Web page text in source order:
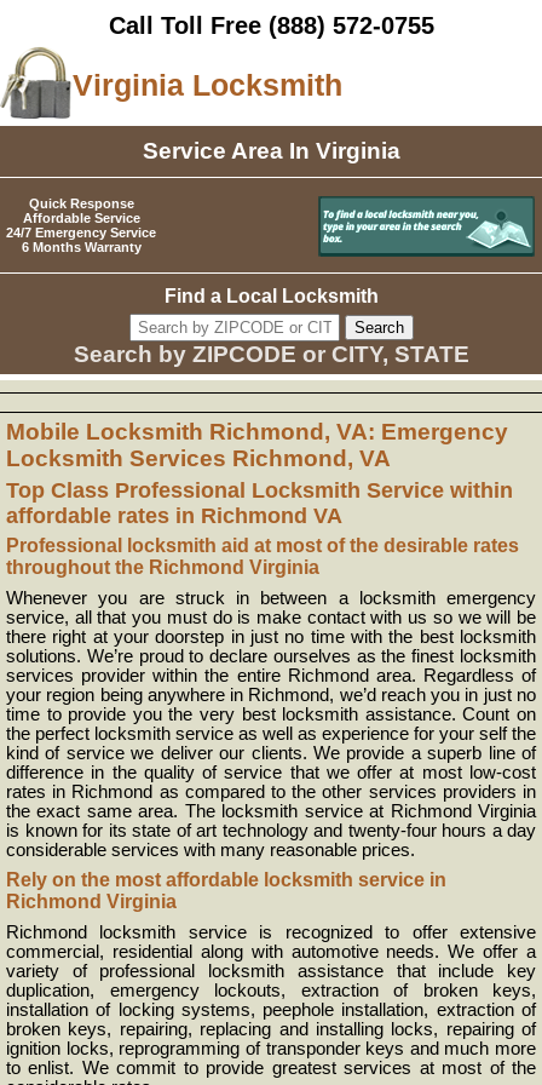
Call Toll Free (888) 572-0755
Virginia Locksmith
Service Area In Virginia
Quick Response
Affordable Service
24/7 Emergency Service
6 Months Warranty
Find a Local Locksmith
Search by ZIPCODE or CITY, STATE
Mobile Locksmith Richmond, VA: Emergency
Locksmith Services Richmond, VA
Top Class Professional Locksmith Service within
affordable rates in Richmond VA
Professional locksmith aid at most of the desirable rates
throughout the Richmond Virginia
Whenever you are struck in between a locksmith emergency
service, all that you must do is make contact with us so we will be
there right at your doorstep in just no time with the best locksmith
solutions. We’re proud to declare ourselves as the finest locksmith
services provider within the entire Richmond area. Regardless of
your region being anywhere in Richmond, we’d reach you in just no
time to provide you the very best locksmith assistance. Count on
the perfect locksmith service as well as experience for your self the
kind of service we deliver our clients. We provide a superb line of
difference in the quality of service that we offer at most low-cost
rates in Richmond as compared to the other services providers in
the exact same area. The locksmith service at Richmond Virginia
is known for its state of art technology and twenty-four hours a day
considerable services with many reasonable prices.
Rely on the most affordable locksmith service in
Richmond Virginia
Richmond locksmith service is recognized to offer extensive
commercial, residential along with automotive needs. We offer a
variety of professional locksmith assistance that include key
duplication, emergency lockouts, extraction of broken keys,
installation of locking systems, peephole installation, extraction of
broken keys, repairing, replacing and installing locks, repairing of
ignition locks, reprogramming of transponder keys and much more
to enlist. We commit to provide greatest services at most of the